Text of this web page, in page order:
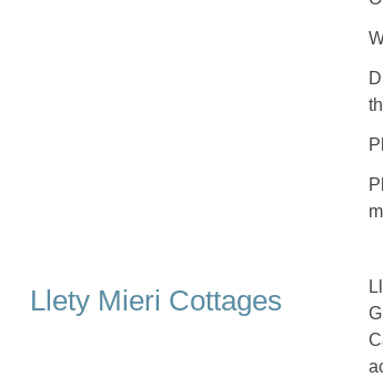
Llety Mieri Cottages